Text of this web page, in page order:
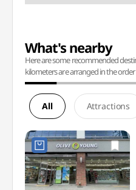
What's nearby
Here are some recommended
kilometers are arranged in the
All Attractions